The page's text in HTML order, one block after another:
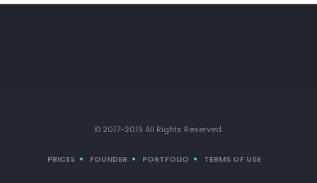
© 2017-2019 All Rights Reserved.
PRICES FOUNDER PORTFOLIO TERMS OF USE